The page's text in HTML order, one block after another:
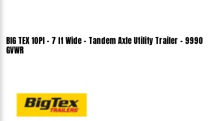
BIG TEX 10PI - 7 ft Wide - Tandem Axle Utility Trailer - 9990
GVWR